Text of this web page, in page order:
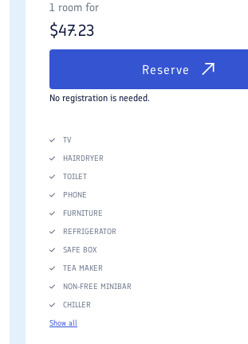
1 room for
$47.23
Reserve
No registration is needed.
TV
HAIRDRYER
TOILET
PHONE
FURNITURE
REFRIGERATOR
SAFE BOX
TEA MAKER
NON-FREE MINIBAR
CHILLER
Show all